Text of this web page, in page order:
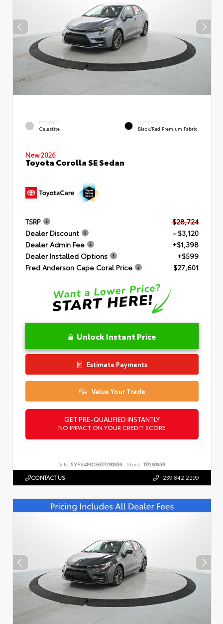
EXTERIOR
Celestite
INTERIOR
Black/Red Premium Fabric
New 2026
Toyota Corolla SE Sedan
TSRP
$28,724
Dealer Discount
- $3,120
Dealer Admin Fee
+$1,398
Dealer Installed Options
+$599
Fred Anderson Cape Coral Price
$27,601
Unlock Instant Price
Estimate Payments
Value Your Trade
GET PRE-QUALIFIED INSTANTLY
NO IMPACT ON YOUR CREDIT SCORE
VIN: 5YFS4MCE6TP290959 Stock: TP290959
CONTACT US 239.842.2299